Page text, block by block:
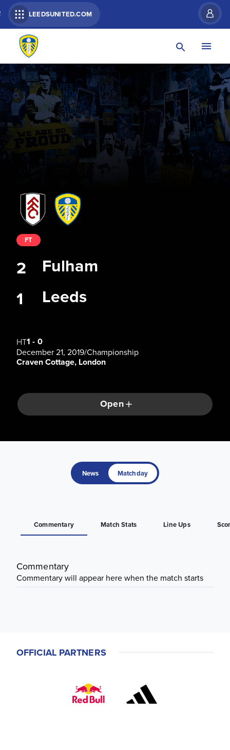
LEEDSUNITED.COM
Fulham
Leeds
FT
2
1
HT1 - 0
December 21, 2019/Championship
Craven Cottage, London
Open
News Matchday
Commentary Match Stats Line Ups
Commentary
Commentary will appear here when the match starts
OFFICIAL PARTNERS